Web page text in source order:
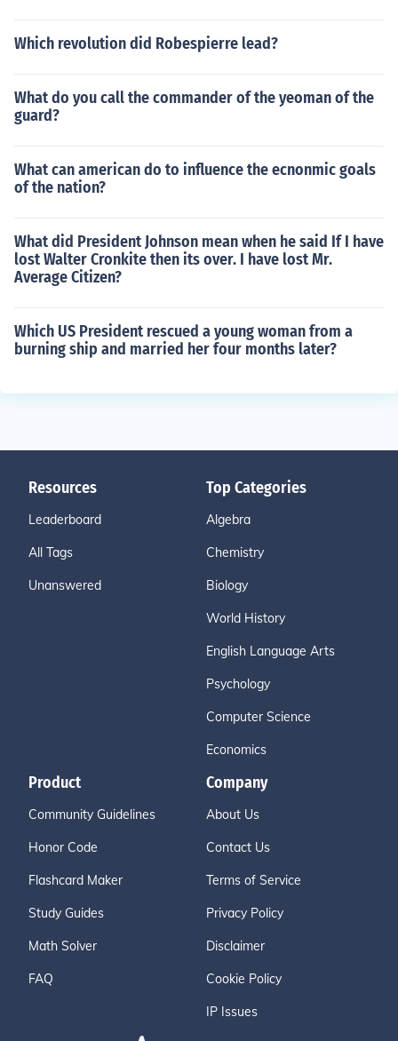
Which revolution did Robespierre lead?
What do you call the commander of the yeoman of the
guard?
What can american do to influence the ecnonmic goals
of the nation?
What did President Johnson mean when he said If I have
lost Walter Cronkite then its over. I have lost Mr.
Average Citizen?
Which US President rescued a young woman from a
burning ship and married her four months later?
Resources
Leaderboard
All Tags
Unanswered
Top Categories
Algebra
Chemistry
Biology
World History
English Language Arts
Psychology
Computer Science
Economics
Product
Community Guidelines
Honor Code
Flashcard Maker
Study Guides
Math Solver
FAQ
Company
About Us
Contact Us
Terms of Service
Privacy Policy
Disclaimer
Cookie Policy
IP Issues